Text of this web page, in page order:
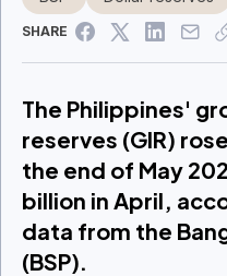
SHARE
The Philippines'
reserves (GIR)
the end of May
billion in April,
data from the
(BSP).